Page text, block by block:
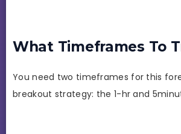
What Timeframes To
You need two timeframes for this
breakout strategy: the 1-hr and